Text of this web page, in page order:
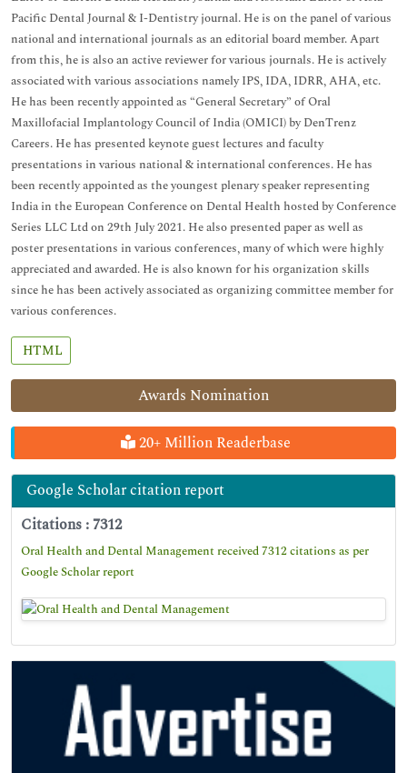
Awards Nomination
20+ Million Readerbase
Google Scholar citation report
Citations : 7312
Oral Health and Dental Management received 7312 citations as per
Google Scholar report
Pacific Dental Journal & I-Dentistry journal. He is on the panel of various
national and international journals as an editorial board member. Apart
from this, he is also an active reviewer for various journals. He is actively
associated with various associations namely IPS, IDA, IDRR, AHA, etc.
He has been recently appointed as “General Secretary” of Oral
Maxillofacial Implantology Council of India (OMICI) by DenTrenz
Careers. He has presented keynote guest lectures and faculty
presentations in various national & international conferences. He has
been recently appointed as the youngest plenary speaker representing
India in the European Conference on Dental Health hosted by Conference
Series LLC Ltd on 29th July 2021. He also presented paper as well as
poster presentations in various conferences, many of which were highly
appreciated and awarded. He is also known for his organization skills
since he has been actively associated as organizing committee member for
various conferences.
HTML